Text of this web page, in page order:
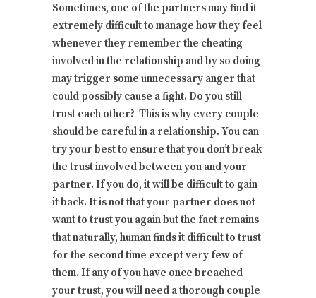
Sometimes, one of the partners may find it
extremely difficult to manage how they feel
whenever they remember the cheating
involved in the relationship and by so doing
may trigger some unnecessary anger that
could possibly cause a fight. Do you still
trust each other? This is why every couple
should be careful in a relationship. You can
try your best to ensure that you don’t break
the trust involved between you and your
partner. If you do, it will be difficult to gain
it back. It is not that your partner does not
want to trust you again but the fact remains
that naturally, human finds it difficult to trust
for the second time except very few of
them. If any of you have once breached
your trust, you will need a thorough couple